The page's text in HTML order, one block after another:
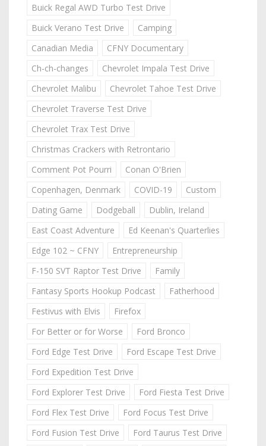
Buick Regal AWD Turbo Test Drive
Buick Verano Test Drive
Camping
Canadian Media
CFNY Documentary
Ch-ch-changes
Chevrolet Impala Test Drive
Chevrolet Malibu
Chevrolet Tahoe Test Drive
Chevrolet Traverse Test Drive
Chevrolet Trax Test Drive
Christmas Crackers with Retrontario
Comment Pot Pourri
Conan O'Brien
Copenhagen, Denmark
COVID-19
Custom
Dating Game
Dodgeball
Dublin, Ireland
East Coast Adventure
Ed Keenan's Quarterlies
Edge 102 ~ CFNY
Entrepreneurship
F-150 SVT Raptor Test Drive
Family
Fantasy Sports Hookup Podcast
Fatherhood
Festivus with Elvis
Firefox
For Better or for Worse
Ford Bronco
Ford Edge Test Drive
Ford Escape Test Drive
Ford Expedition Test Drive
Ford Explorer Test Drive
Ford Fiesta Test Drive
Ford Flex Test Drive
Ford Focus Test Drive
Ford Fusion Test Drive
Ford Taurus Test Drive